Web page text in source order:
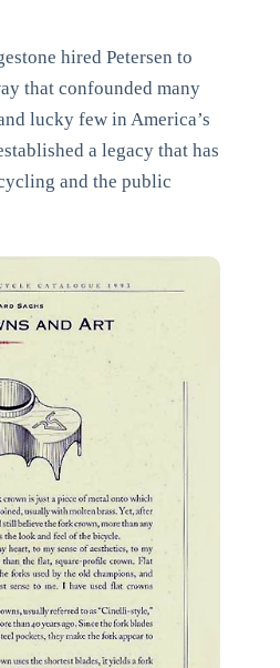
hired Petersen to
that confounded many
lucky few in America’s
a legacy that has
and the public